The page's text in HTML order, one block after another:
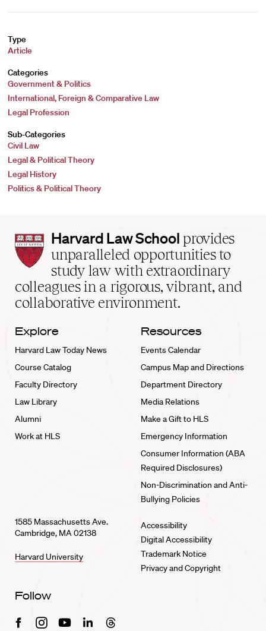
Type
Article
Categories
Government & Politics
International, Foreign & Comparative Law
Legal Profession
Sub-Categories
Civil Law
Legal & Political Theory
Legal History
Politics & Political Theory
Harvard
Law
School
home
Harvard Law School provides
unparalleled opportunities to
study law with extraordinary
colleagues in a rigorous, vibrant, and
collaborative environment.
Explore
Harvard Law Today News
Course Catalog
Faculty Directory
Law Library
Alumni
Work at HLS
Resources
Events Calendar
Campus Map and Directions
Department Directory
Media Relations
Make a Gift to HLS
Emergency Information
Consumer Information (ABA
Required Disclosures)
Non-Discrimination and Anti-
Bullying Policies
1585 Massachusetts Ave.
Cambridge, MA 02138
Harvard University
Accessibility
Digital Accessibility
Trademark Notice
Privacy and Copyright
Follow
FacebookInstagramYoutubeLinkedinThreads